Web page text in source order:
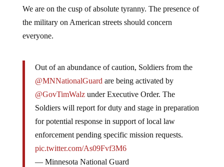
We are on the cusp of absolute tyranny. The presence of
the military on American streets should concern
everyone.
Out of an abundance of caution, Soldiers from the
@MNNationalGuard are being activated by
@GovTimWalzunder Executive Order. The
Soldiers will report for duty and stage in preparation
for potential response in support of local law
enforcement pending specific mission requests.
pic.twitter.com/As09Fvf3M6
— Minnesota National Guard